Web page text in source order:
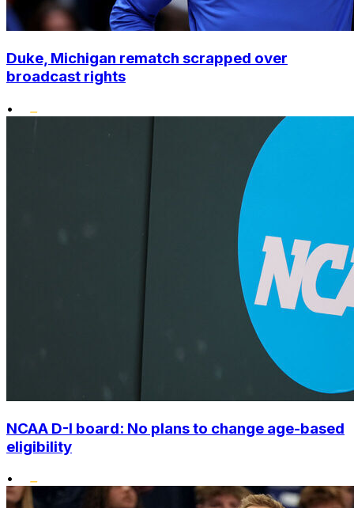
Duke, Michigan rematch scrapped over
broadcast rights
•
NCAA D-I board: No plans to change age-based
eligibility
•